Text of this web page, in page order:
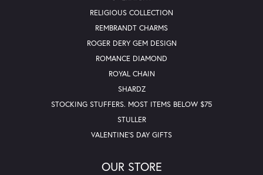
RELIGIOUS COLLECTION
REMBRANDT CHARMS
ROGER DERY GEM DESIGN
ROMANCE DIAMOND
ROYAL CHAIN
SHARDZ
STOCKING STUFFERS. MOST ITEMS BELOW $75
STULLER
VALENTINE'S DAY GIFTS
OUR STORE